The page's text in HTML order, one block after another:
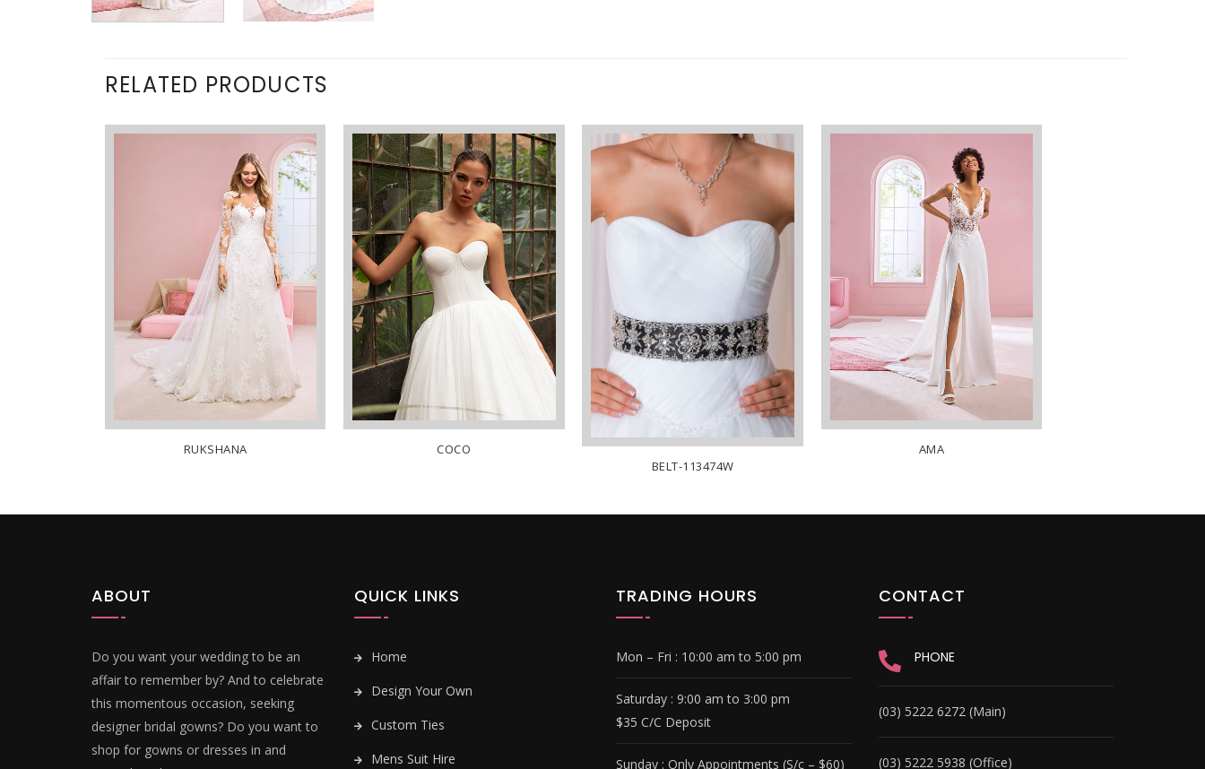
RELATED PRODUCTS
RUKSHANA
COCO
BELT-113474W
AMA
ABOUT
Do you want your wedding to be an
affair to remember by? And to celebrate
this momentous occasion, seeking
designer bridal gowns? Do you want to
shop for gowns or dresses in and
QUICK LINKS
Home
Design Your Own
Custom Ties
Mens Suit Hire
TRADING HOURS
Mon – Fri : 10:00 am to 5:00 pm
Saturday : 9:00 am to 3:00 pm
$35 C/C Deposit
Sunday : Only Appointments (S/c – $60)
CONTACT
PHONE
(03) 5222 6272 (Main)
(03) 5222 5938 (Office)